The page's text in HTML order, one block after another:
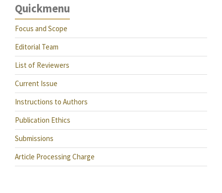
Quickmenu
Focus and Scope
Editorial Team
List of Reviewers
Current Issue
Instructions to Authors
Publication Ethics
Submissions
Article Processing Charge